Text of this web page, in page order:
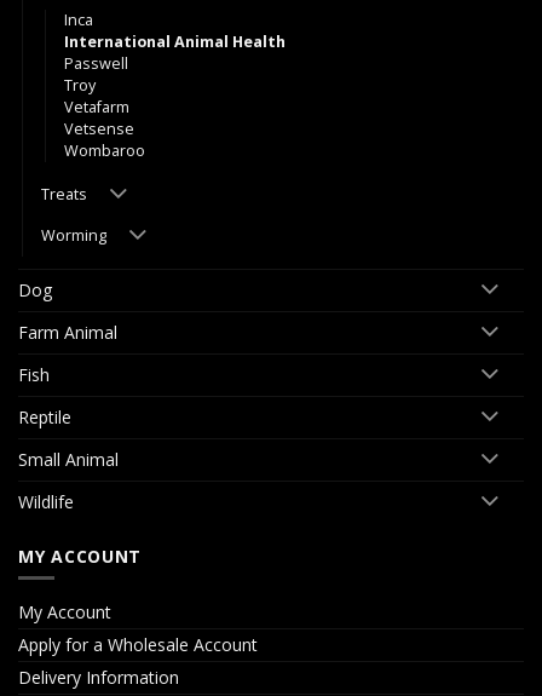
Inca
International Animal Health
Passwell
Troy
Vetafarm
Vetsense
Wombaroo
Treats
Worming
Dog
Farm Animal
Fish
Reptile
Small Animal
Wildlife
MY ACCOUNT
My Account
Apply for a Wholesale Account
Delivery Information